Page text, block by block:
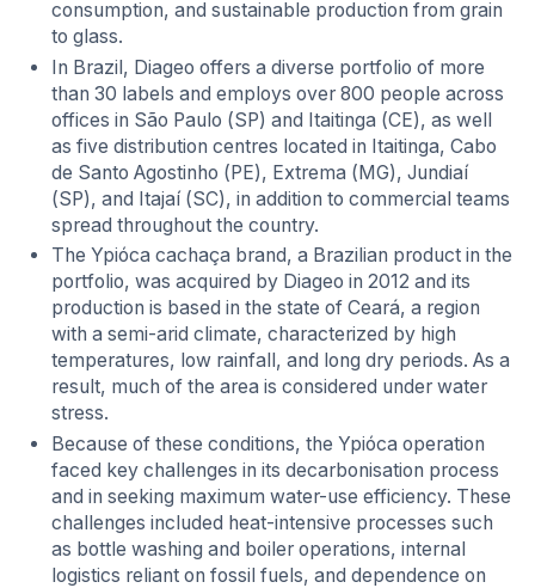
consumption, and sustainable production from grain
to glass.
In Brazil, Diageo offers a diverse portfolio of more
than 30 labels and employs over 800 people across
offices in São Paulo (SP) and Itaitinga (CE), as well
as five distribution centres located in Itaitinga, Cabo
de Santo Agostinho (PE), Extrema (MG), Jundiaí
(SP), and Itajaí (SC), in addition to commercial teams
spread throughout the country.
The Ypióca cachaça brand, a Brazilian product in the
portfolio, was acquired by Diageo in 2012 and its
production is based in the state of Ceará, a region
with a semi-arid climate, characterized by high
temperatures, low rainfall, and long dry periods. As a
result, much of the area is considered under water
stress.
Because of these conditions, the Ypióca operation
faced key challenges in its decarbonisation process
and in seeking maximum water-use efficiency. These
challenges included heat-intensive processes such
as bottle washing and boiler operations, internal
logistics reliant on fossil fuels, and dependence on